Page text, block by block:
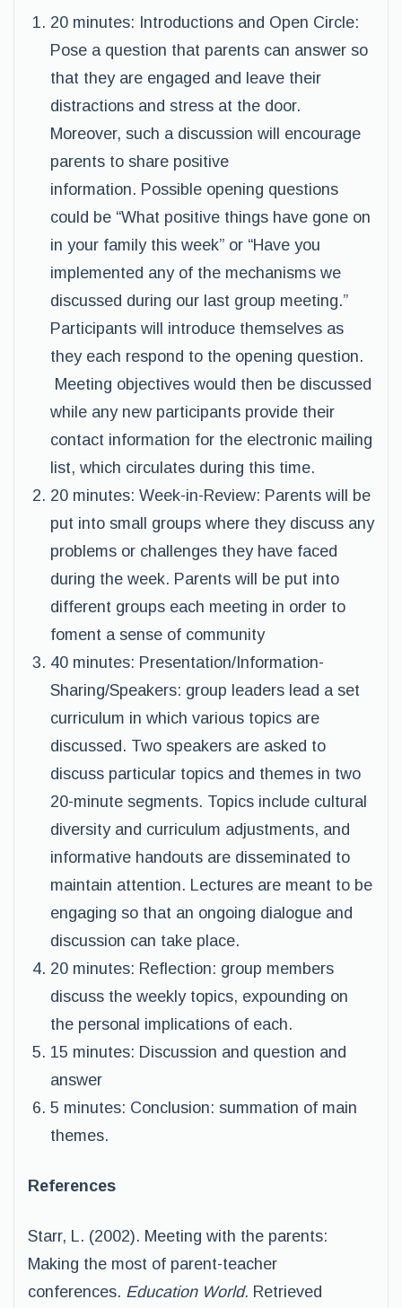
20 minutes: Introductions and Open Circle:
Pose a question that parents can answer so
that they are engaged and leave their
distractions and stress at the door.
Moreover, such a discussion will encourage
parents to share positive
information. Possible opening questions
could be “What positive things have gone on
in your family this week” or “Have you
implemented any of the mechanisms we
discussed during our last group meeting.”
Participants will introduce themselves as
they each respond to the opening question.
Meeting objectives would then be discussed
while any new participants provide their
contact information for the electronic mailing
list, which circulates during this time.
20 minutes: Week-in-Review: Parents will be
put into small groups where they discuss any
problems or challenges they have faced
during the week. Parents will be put into
different groups each meeting in order to
foment a sense of community
40 minutes: Presentation/Information-
Sharing/Speakers: group leaders lead a set
curriculum in which various topics are
discussed. Two speakers are asked to
discuss particular topics and themes in two
20-minute segments. Topics include cultural
diversity and curriculum adjustments, and
informative handouts are disseminated to
maintain attention. Lectures are meant to be
engaging so that an ongoing dialogue and
discussion can take place.
20 minutes: Reflection: group members
discuss the weekly topics, expounding on
the personal implications of each.
15 minutes: Discussion and question and
answer
5 minutes: Conclusion: summation of main
themes.
References
Starr, L. (2002). Meeting with the parents:
Making the most of parent-teacher
conferences. Education World. Retrieved